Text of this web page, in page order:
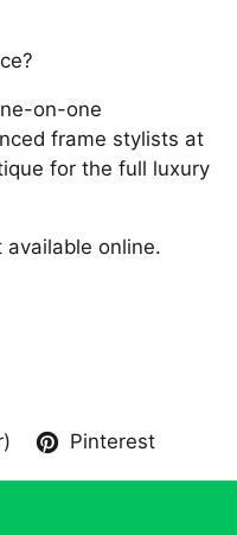
on-one
frame stylists at
for the full luxury
available online.
Pinterest